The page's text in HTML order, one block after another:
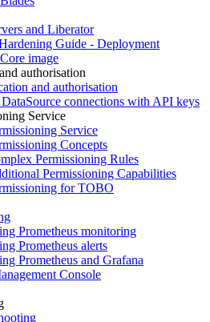
and Liberator
Guide - Deployment
image
authorisation
and authorisation
connections with API keys
Service
Service
Concepts
Permissioning Rules
Permissioning Capabilities
for TOBO
Prometheus monitoring
Prometheus alerts
Prometheus and Grafana
Console